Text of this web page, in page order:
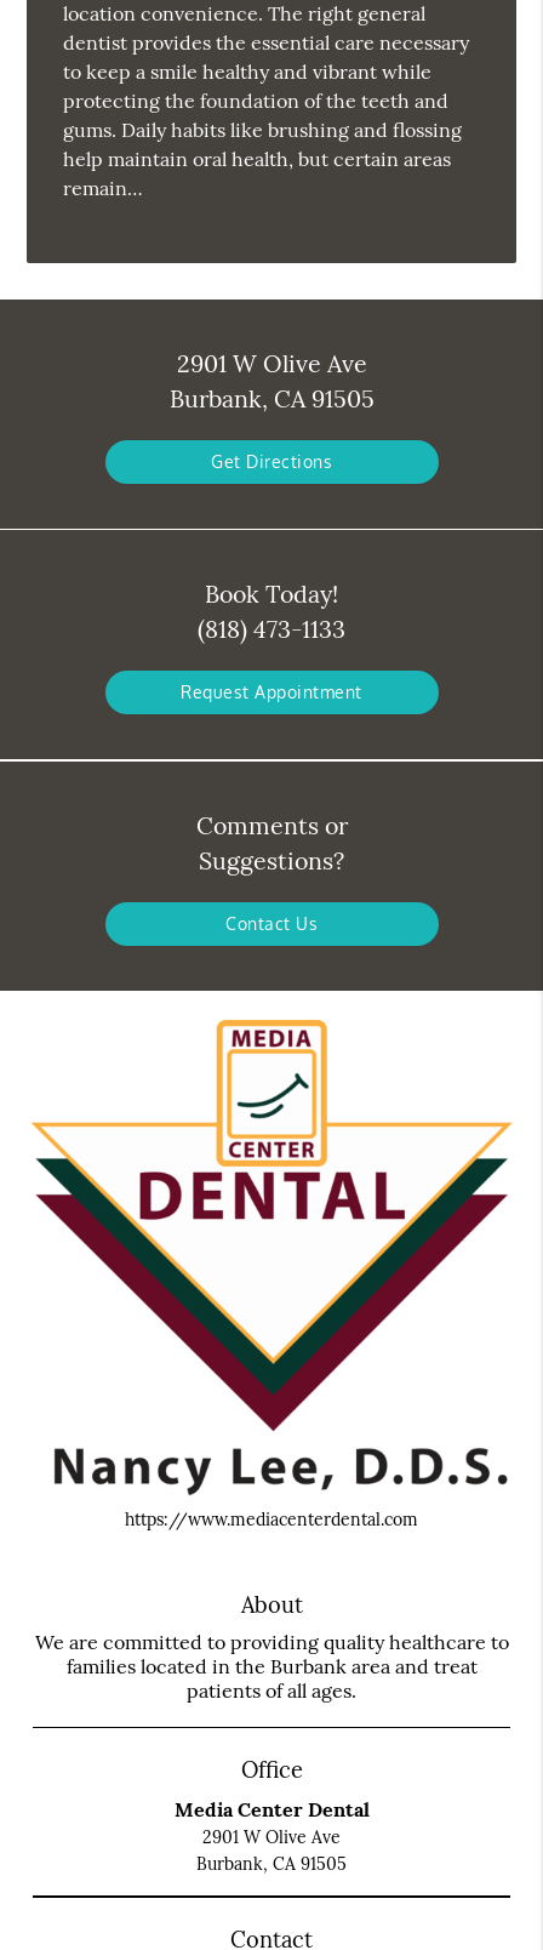
location convenience. The right general
dentist provides the essential care necessary
to keep a smile healthy and vibrant while
protecting the foundation of the teeth and
gums. Daily habits like brushing and flossing
help maintain oral health, but certain areas
remain…
2901 W Olive Ave
Burbank, CA 91505
Get Directions
Book Today!
(818) 473-1133
Request Appointment
Comments or
Suggestions?
Contact Us
https://www.mediacenterdental.com
About
We are committed to providing quality healthcare to
families located in the Burbank area and treat
patients of all ages.
Office
Media Center Dental
2901 W Olive Ave
Burbank, CA 91505
Contact